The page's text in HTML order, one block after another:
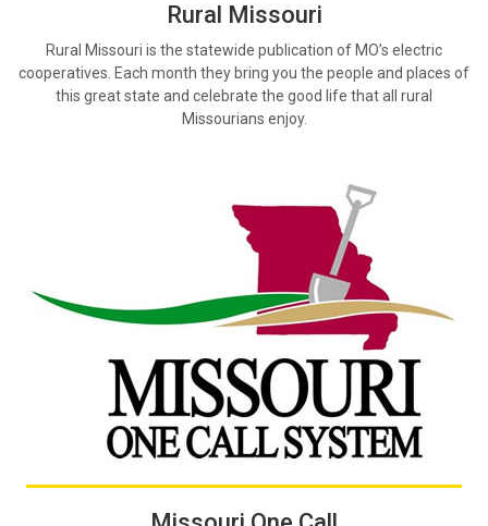
Rural Missouri
Rural Missouri is the statewide publication of MO’s electric
cooperatives. Each month they bring you the people and places of
this great state and celebrate the good life that all rural
Missourians enjoy.